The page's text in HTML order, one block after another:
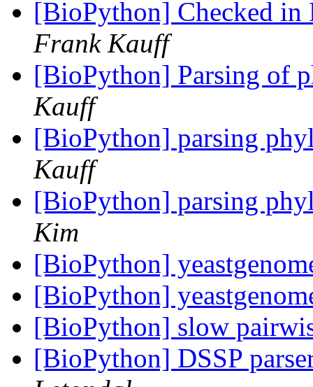
[BioPython] Checked in
Frank Kauff
[BioPython] Parsing of
Kauff
[BioPython] parsing
Kauff
[BioPython] parsing
Kim
[BioPython]
[BioPython]
[BioPython] slow
[BioPython] DSSP